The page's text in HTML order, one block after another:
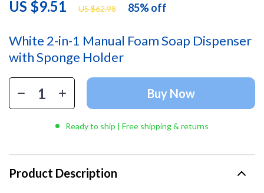
White 2-in-1 Manual Foam Soap Dispenser
with Sponge Holder
US $9.51 US $62.98 85%off
Buy Now
Ready to ship | Free shipping & returns
Product Description